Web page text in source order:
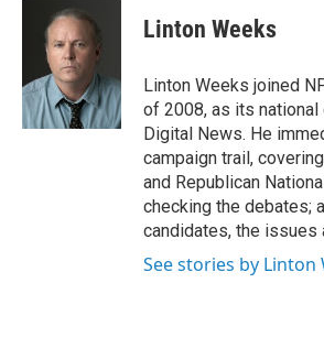
o
k
t
t
e
r
e
d
I
n
Linton Weeks
Linton Weeks joined
of 2008, as its
Digital News. He
campaign trail,
and Republican
checking the debates;
candidates, the issues
See stories by Linton